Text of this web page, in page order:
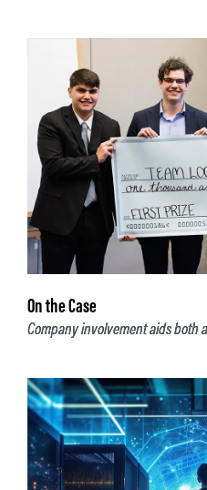
On the Case
Company involvement aids both